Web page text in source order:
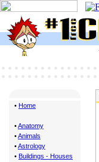
• Home
•Anatomy
•Animals
•Astrology
• Buildings - Houses